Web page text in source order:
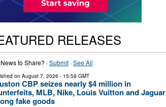
RELEASES
to Share? ·Submit·See All
on August 7, 2026 - 15:58 GMT
CBP seizes nearly $4 million in
MLB, Nike, Louis Vuitton and Jaguar
fake goods